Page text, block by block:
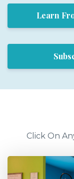
Learn
Click On